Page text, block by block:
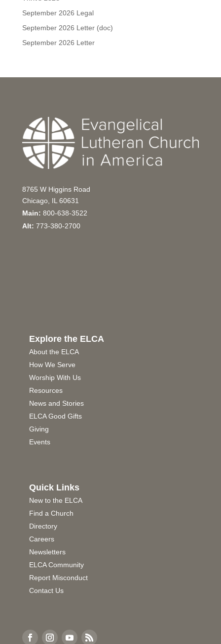
September 2026 Legal
September 2026 Letter (doc)
September 2026 Letter
8765 W Higgins Road
Chicago, IL 60631
Main: 800-638-3522
Alt: 773-380-2700
Explore the ELCA
About the ELCA
How We Serve
Worship With Us
Resources
News and Stories
ELCA Good Gifts
Giving
Events
Quick Links
New to the ELCA
Find a Church
Directory
Careers
Newsletters
ELCA Community
Report Misconduct
Contact Us